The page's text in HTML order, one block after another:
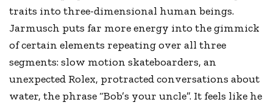
traits into three-dimensional human beings.
Jarmusch puts far more energy into the gimmick
of certain elements repeating over all three
segments: slow motion skateboarders, an
unexpected Rolex, protracted conversations about
water, the phrase “Bob’s your uncle”. It feels like he